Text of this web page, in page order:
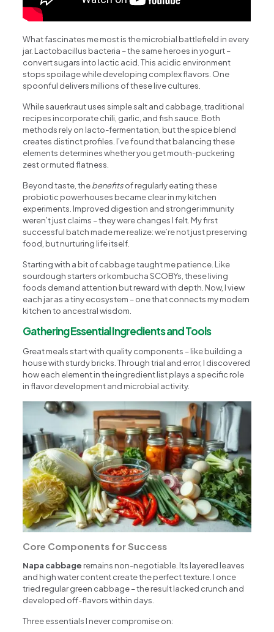
What fascinates me most is the microbial battlefield in every
jar. Lactobacillus bacteria – the same heroes in yogurt –
convert sugars into lactic acid. This acidic environment
stops spoilage while developing complex flavors. One
spoonful delivers millions of these live cultures.
While sauerkraut uses simple salt and cabbage, traditional
recipes incorporate chili, garlic, and fish sauce. Both
methods rely on lacto-fermentation, but the spice blend
creates distinct profiles. I’ve found that balancing these
elements determines whether you get mouth-puckering
zest or muted flatness.
Beyond taste, thebenefitsof regularly eating these
probiotic powerhouses became clear in my kitchen
experiments. Improved digestion and stronger immunity
weren’t just claims – they were changes I felt. My first
successful batch made me realize: we’re not just preserving
food, but nurturing life itself.
Starting with a bit of cabbage taught me patience. Like
sourdough starters or kombucha SCOBYs, these living
foods demand attention but reward with depth. Now, I view
each jar as a tiny ecosystem – one that connects my modern
kitchen to ancestral wisdom.
Gathering Essential Ingredients and Tools
Great meals start with quality components – like building a
house with sturdy bricks. Through trial and error, I discovered
how each element in the ingredient list plays a specific role
in flavor development and microbial activity.
Core Components for Success
Napa cabbage remains non-negotiable. Its layered leaves
and high water content create the perfect texture. I once
tried regular green cabbage – the result lacked crunch and
developed off-flavors within days.
Three essentials I never compromise on: